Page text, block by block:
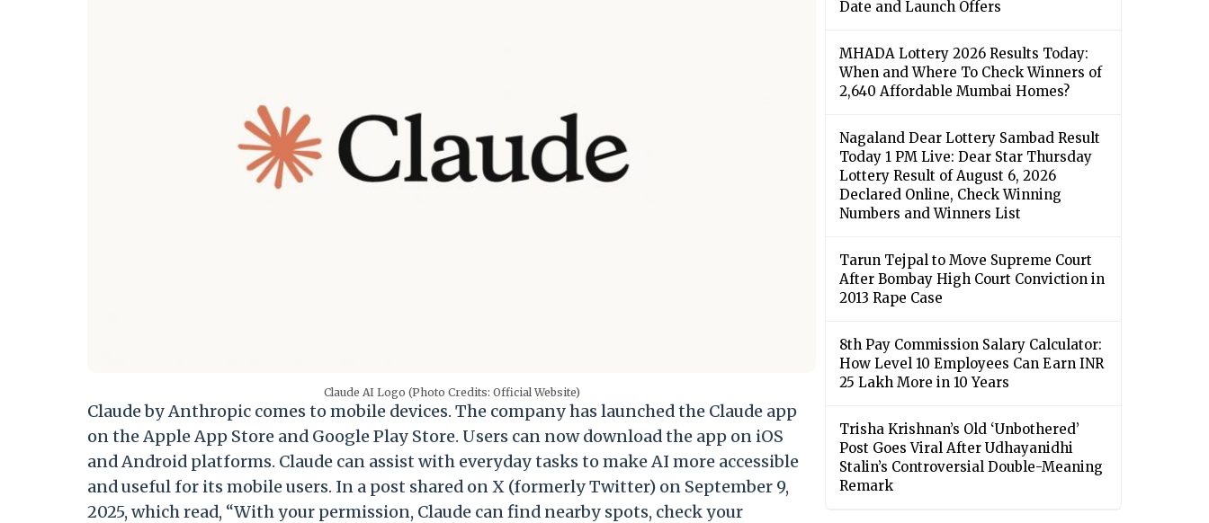
Claude AI Logo (Photo Credits: Official Website)
Claude by Anthropic comes to mobile devices. The company has launched the Claude app
on the Apple App Store and Google Play Store. Users can now download the app on iOS
and Android platforms. Claude can assist with everyday tasks to make AI more accessible
and useful for its mobile users. In a post shared on X (formerly Twitter) on September 9,
2025, which read, “With your permission, Claude can find nearby spots, check your
Date and Launch Offers
MHADA Lottery 2026 Results Today:
When and Where To Check Winners of
2,640 Affordable Mumbai Homes?
Nagaland Dear Lottery Sambad Result
Today 1 PM Live: Dear Star Thursday
Lottery Result of August 6, 2026
Declared Online, Check Winning
Numbers and Winners List
Tarun Tejpal to Move Supreme Court
After Bombay High Court Conviction in
2013 Rape Case
8th Pay Commission Salary Calculator:
How Level 10 Employees Can Earn INR
25 Lakh More in 10 Years
Trisha Krishnan’s Old ‘Unbothered’
Post Goes Viral After Udhayanidhi
Stalin’s Controversial Double-Meaning
Remark